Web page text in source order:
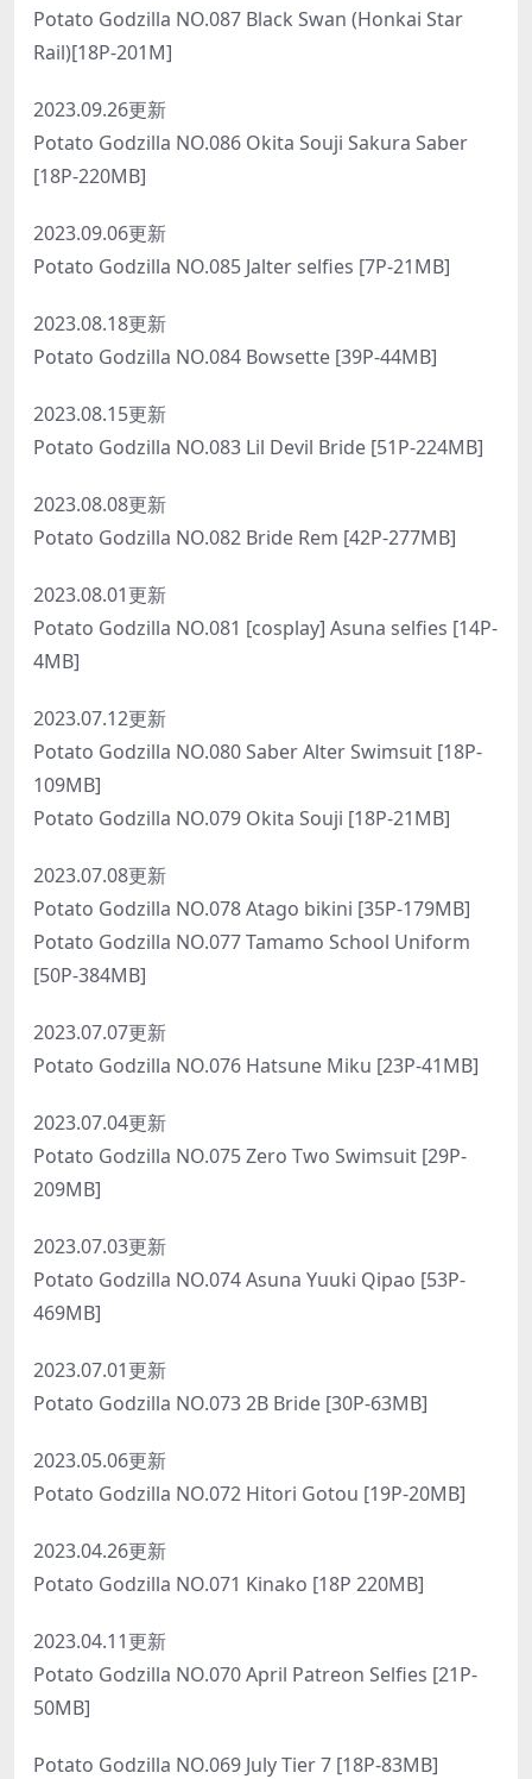
Potato Godzilla NO.087 Black Swan (Honkai Star
Rail)[18P-201M]
2023.09.26更新
Potato Godzilla NO.086 Okita Souji Sakura Saber
[18P-220MB]
2023.09.06更新
Potato Godzilla NO.085 Jalter selfies [7P-21MB]
2023.08.18更新
Potato Godzilla NO.084 Bowsette [39P-44MB]
2023.08.15更新
Potato Godzilla NO.083 Lil Devil Bride [51P-224MB]
2023.08.08更新
Potato Godzilla NO.082 Bride Rem [42P-277MB]
2023.08.01更新
Potato Godzilla NO.081 [cosplay] Asuna selfies [14P-
4MB]
2023.07.12更新
Potato Godzilla NO.080 Saber Alter Swimsuit [18P-
109MB]
Potato Godzilla NO.079 Okita Souji [18P-21MB]
2023.07.08更新
Potato Godzilla NO.078 Atago bikini [35P-179MB]
Potato Godzilla NO.077 Tamamo School Uniform
[50P-384MB]
2023.07.07更新
Potato Godzilla NO.076 Hatsune Miku [23P-41MB]
2023.07.04更新
Potato Godzilla NO.075 Zero Two Swimsuit [29P-
209MB]
2023.07.03更新
Potato Godzilla NO.074 Asuna Yuuki Qipao [53P-
469MB]
2023.07.01更新
Potato Godzilla NO.073 2B Bride [30P-63MB]
2023.05.06更新
Potato Godzilla NO.072 Hitori Gotou [19P-20MB]
2023.04.26更新
Potato Godzilla NO.071 Kinako [18P 220MB]
2023.04.11更新
Potato Godzilla NO.070 April Patreon Selfies [21P-
50MB]
Potato Godzilla NO.069 July Tier 7 [18P-83MB]